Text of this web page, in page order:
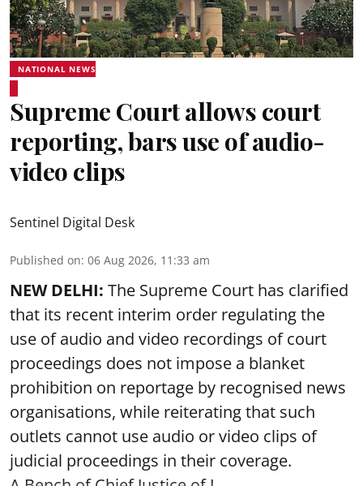
NATIONAL NEWS
Supreme Court allows court
reporting, bars use of audio-
video clips
Sentinel Digital Desk
Published on: 06 Aug 2026, 11:33 am
NEW DELHI: The Supreme Court has clarified
that its recent interim order regulating the
use of audio and video recordings of court
proceedings does not impose a blanket
prohibition on reportage by recognised news
organisations, while reiterating that such
outlets cannot use audio or video clips of
judicial proceedings in their coverage.